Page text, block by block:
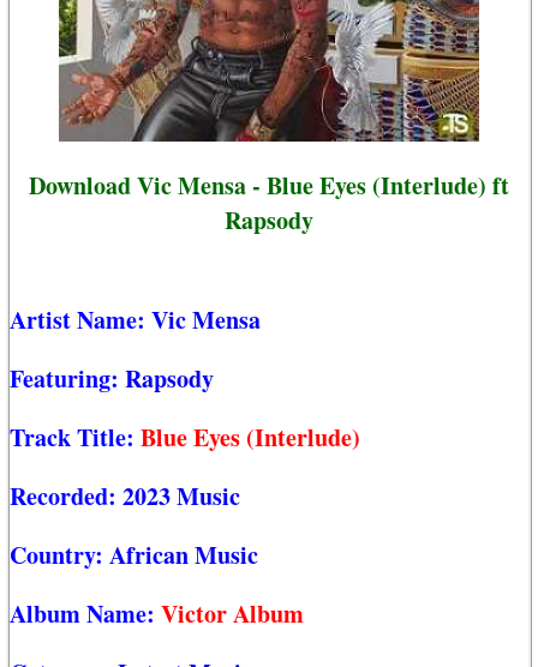
Download Vic Mensa - Blue Eyes (Interlude) ft
Rapsody
Artist Name: Vic Mensa
Featuring: Rapsody
Track Title: Blue Eyes (Interlude)
Recorded: 2023 Music
Country: African Music
Album Name: Victor Album